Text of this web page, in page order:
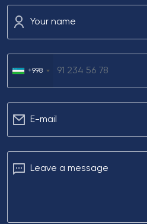
Your name
+998
Е-mail
Leave a message